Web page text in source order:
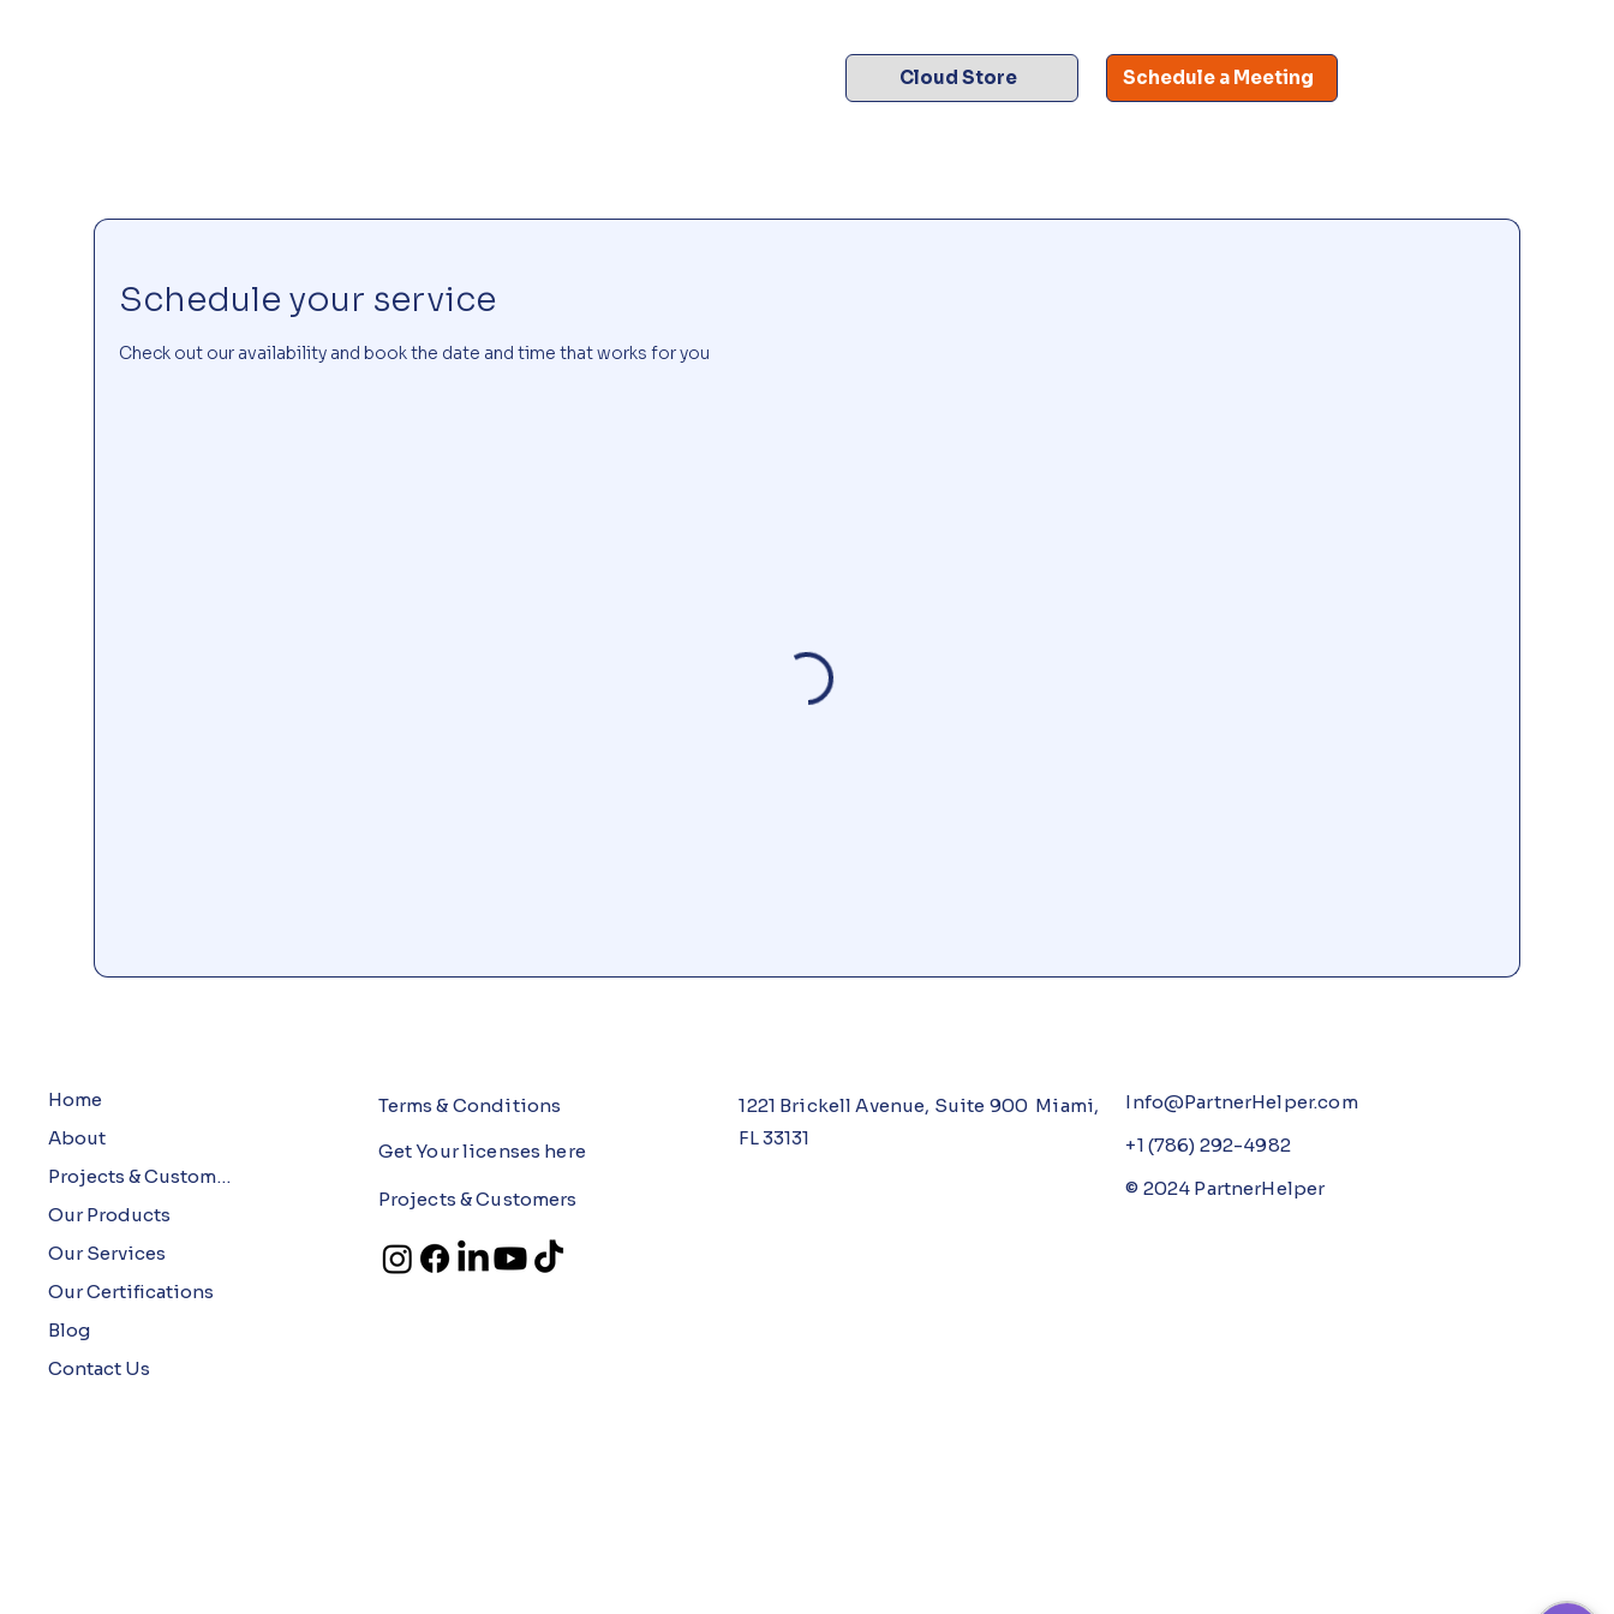
Cloud Store Schedule a Meeting
Schedule your service
Check out our availability and book the date and time that works for you
Home
About
Projects & Customers
Our Products
Our Services
Our Certifications
Blog
Contact Us
Terms & Conditions
Get Your licenses here
Projects & Customers
1221 Brickell Avenue, Suite 900 Miami,
FL 33131
Info@PartnerHelper.com
+1 (786) 292-4982
© 2024 PartnerHelper